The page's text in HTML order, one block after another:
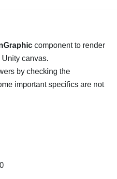
component to render
canvas.
by checking the
important specifics are not